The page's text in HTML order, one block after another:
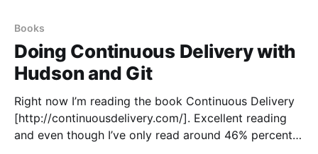
Books
Doing Continuous Delivery with
Hudson and Git
Right now I’m reading the book Continuous Delivery
[http://continuousdelivery.com/]. Excellent reading
and even though I’ve only read around 46% percent